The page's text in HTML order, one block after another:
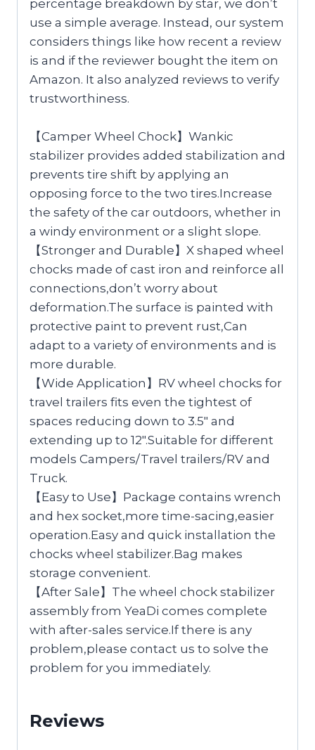
percentage breakdown by star, we don’t
use a simple average. Instead, our system
considers things like how recent a review
is and if the reviewer bought the item on
Amazon. It also analyzed reviews to verify
trustworthiness.
【Camper Wheel Chock】Wankic
stabilizer provides added stabilization and
prevents tire shift by applying an
opposing force to the two tires.Increase
the safety of the car outdoors, whether in
a windy environment or a slight slope.
【Stronger and Durable】X shaped wheel
chocks made of cast iron and reinforce all
connections,don’t worry about
deformation.The surface is painted with
protective paint to prevent rust,Can
adapt to a variety of environments and is
more durable.
【Wide Application】RV wheel chocks for
travel trailers fits even the tightest of
spaces reducing down to 3.5″ and
extending up to 12″.Suitable for different
models Campers/Travel trailers/RV and
Truck.
【Easy to Use】Package contains wrench
and hex socket,more time-sacing,easier
operation.Easy and quick installation the
chocks wheel stabilizer.Bag makes
storage convenient.
【After Sale】The wheel chock stabilizer
assembly from YeaDi comes complete
with after-sales service.If there is any
problem,please contact us to solve the
problem for you immediately.
Reviews